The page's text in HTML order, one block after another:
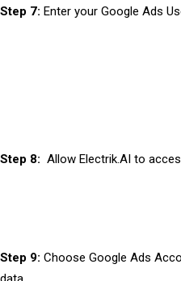
Step 7: Enter your Google Ads
Step 8: Allow Electrik.AI to
Step 9: Choose Google Ads